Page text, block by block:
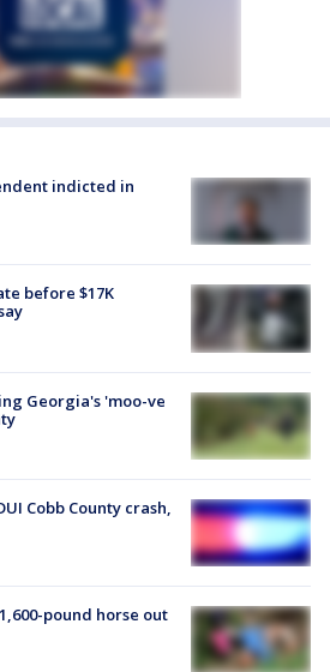
indicted in
before $17K
Georgia's 'moo-ve
Cobb County crash,
pound horse out